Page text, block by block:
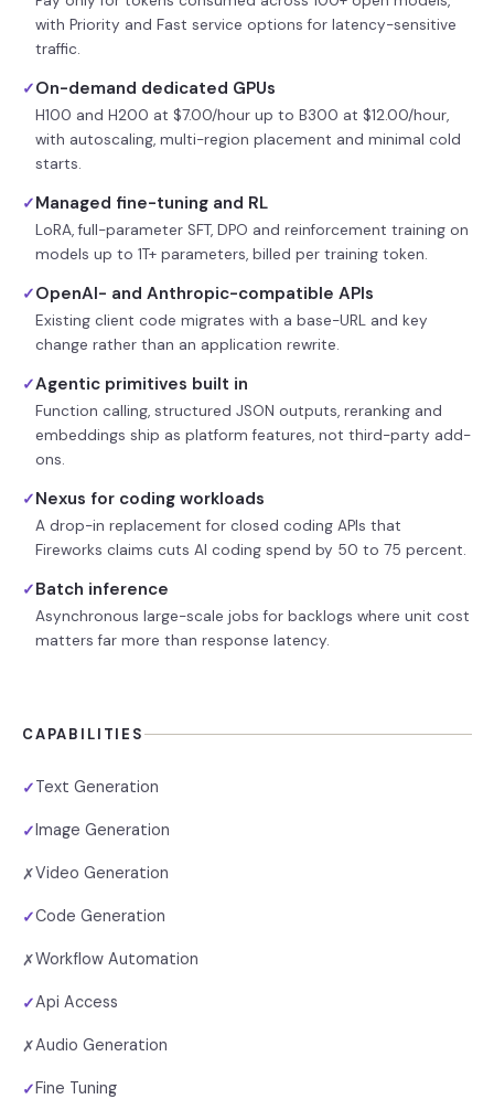
with Priority and Fast service options for latency-sensitive
traffic.
✓On-demand dedicated GPUs
H100 and H200 at $7.00/hour up to B300 at $12.00/hour,
with autoscaling, multi-region placement and minimal cold
starts.
✓Managed fine-tuning and RL
LoRA, full-parameter SFT, DPO and reinforcement training on
models up to 1T+ parameters, billed per training token.
✓OpenAI- and Anthropic-compatible APIs
Existing client code migrates with a base-URL and key
change rather than an application rewrite.
✓Agentic primitives built in
Function calling, structured JSON outputs, reranking and
embeddings ship as platform features, not third-party add-
ons.
✓Nexus for coding workloads
A drop-in replacement for closed coding APIs that
Fireworks claims cuts AI coding spend by 50 to 75 percent.
✓Batch inference
Asynchronous large-scale jobs for backlogs where unit cost
matters far more than response latency.
CAPABILITIES
✓Text Generation
✓Image Generation
✗Video Generation
✓Code Generation
✗Workflow Automation
✓Api Access
✗Audio Generation
✓Fine Tuning